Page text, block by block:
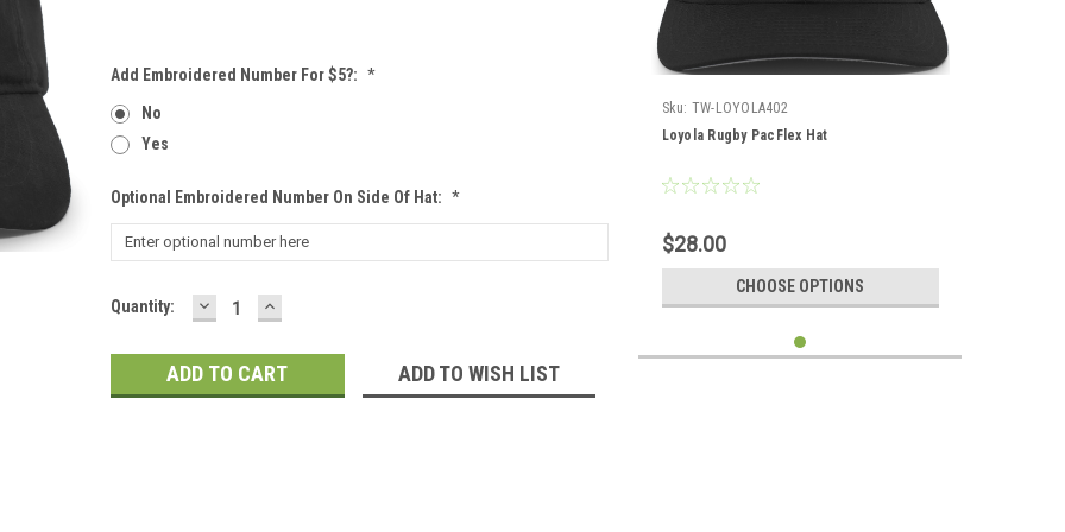
Add Embroidered Number For $5?: *
No
Yes
Optional Embroidered Number On Side Of Hat: *
Current
Quantity: DECREASE
QUANTITY:
INCREASE
QUANTITY:
ADD TO WISH LIST
Sku: TW-LOYOLA402
Loyola Rugby PacFlex Hat
$28.00
CHOOSE OPTIONS